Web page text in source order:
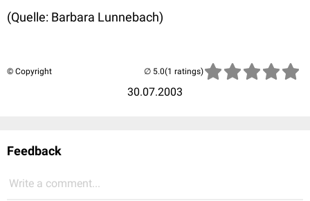
(Quelle: Barbara Lunnebach)
© Copyright
30.07.2003
(1 ratings)
Feedback
Write a comment...